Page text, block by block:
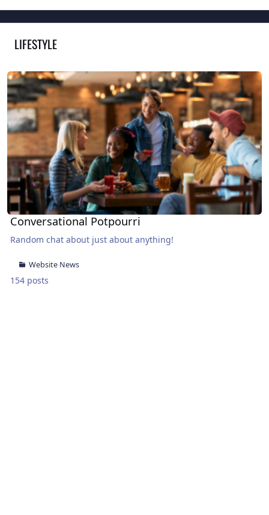
LIFESTYLE
Conversational Potpourri
Conversational Potpourri
Random chat about just about anything!
Website News
154 posts